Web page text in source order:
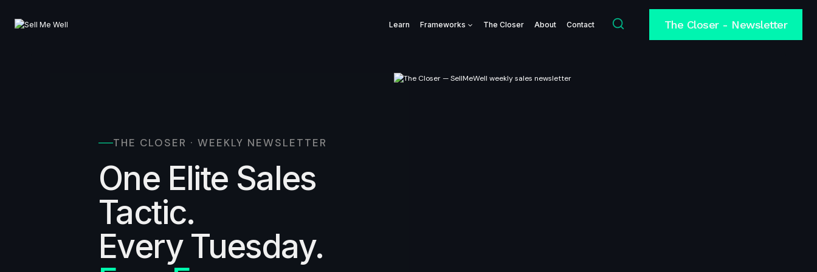
content
Learn Frameworks The Closer About Contact The Closer - Newsletter
THE CLOSER · WEEKLY NEWSLETTER
One Elite Sales
Tactic.
Every Tuesday.